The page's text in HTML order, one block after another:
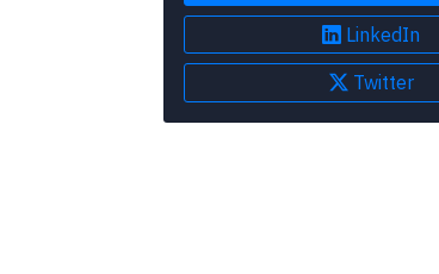
LinkedIn
Twitter